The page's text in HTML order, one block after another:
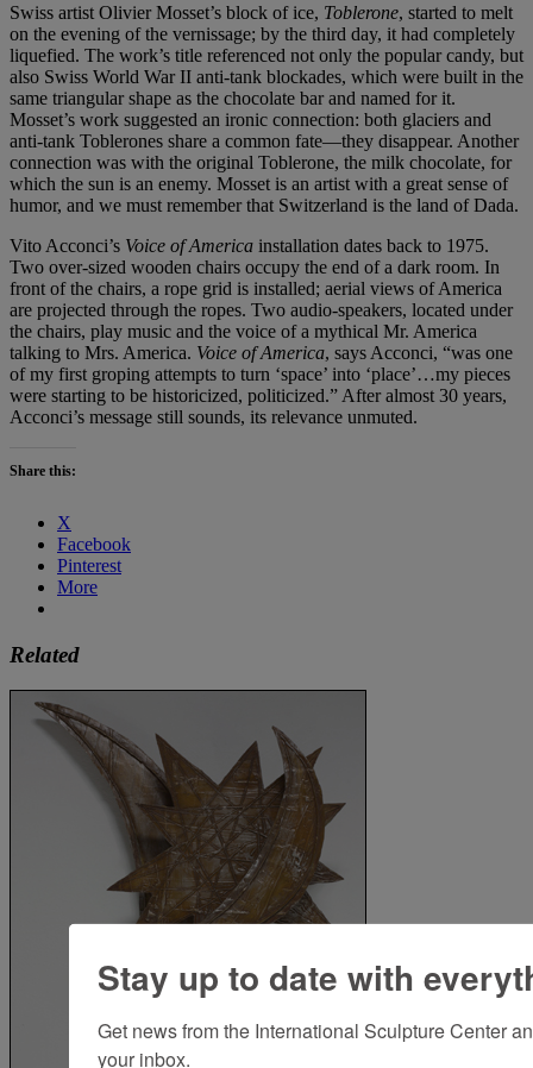
Swiss artist Olivier Mosset’s block of ice, Toblerone, started to melt
on the evening of the vernissage; by the third day, it had completely
liquefied. The work’s title referenced not only the popular candy, but
also Swiss World War II anti-tank blockades, which were built in the
same triangular shape as the chocolate bar and named for it.
Mosset’s work suggested an ironic connection: both glaciers and
anti-tank Toblerones share a common fate—they disappear. Another
connection was with the original Toblerone, the milk chocolate, for
which the sun is an enemy. Mosset is an artist with a great sense of
humor, and we must remember that Switzerland is the land of Dada.
Vito Acconci’s Voice of America installation dates back to 1975.
Two over-sized wooden chairs occupy the end of a dark room. In
front of the chairs, a rope grid is installed; aerial views of America
are projected through the ropes. Two audio-speakers, located under
the chairs, play music and the voice of a mythical Mr. America
talking to Mrs. America. Voice of America, says Acconci, “was one
of my first groping attempts to turn ‘space’ into ‘place’…my pieces
were starting to be historicized, politicized.” After almost 30 years,
Acconci’s message still sounds, its relevance unmuted.
Share this:
X
Facebook
Pinterest
More
Related
Stay up to date with
Get news from the International Sculpture Center
your inbox.